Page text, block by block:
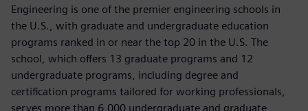
Engineering is one of the premier engineering schools in
the U.S., with graduate and undergraduate education
programs ranked in or near the top 20 in the U.S. The
school, which offers 13 graduate programs and 12
undergraduate programs, including degree and
certification programs tailored for working professionals,
serves more than 6,000 undergraduate and graduate